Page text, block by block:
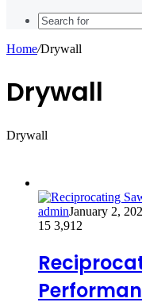
Home/Drywall
Drywall
Drywall
adminJanuary 2,
15 3,912